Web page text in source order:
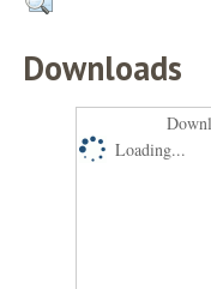
Downloads
Loading...